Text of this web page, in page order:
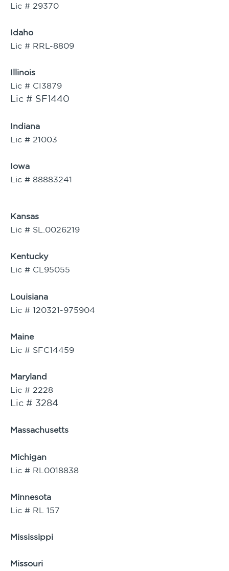
Lic # 29370
Idaho
Lic # RRL-8809
Illinois
Lic # CI3879
Lic # SF1440
Indiana
Lic # 21003
Iowa
Lic # 88883241
Kansas
Lic # SL.0026219
Kentucky
Lic # CL95055
Louisiana
Lic # 120321-975904
Maine
Lic # SFC14459
Maryland
Lic # 2228
Lic # 3284
Massachusetts
Michigan
Lic # RL0018838
Minnesota
Lic # RL 157
Mississippi
Missouri